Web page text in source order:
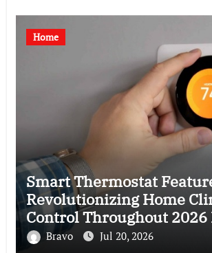
Home
Smart Thermostat
Revolutionizing Home
Control Throughout 2026
Bravo Jul 20, 2026